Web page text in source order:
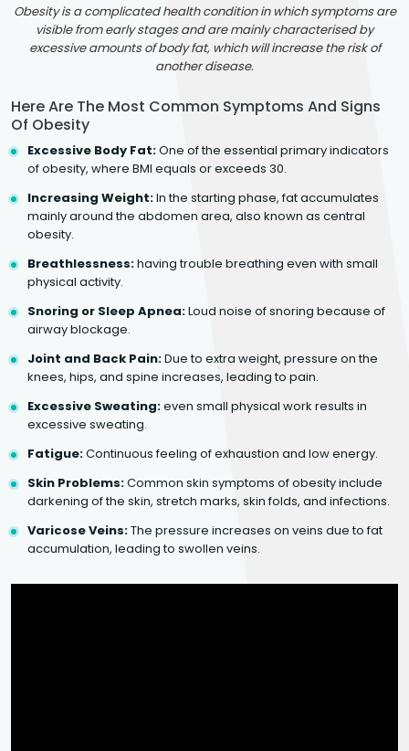
Obesity is a complicated health condition in which symptoms are
visible from early stages and are mainly characterised by
excessive amounts of body fat, which will increase the risk of
another disease.
Here Are The Most Common Symptoms And Signs
Of Obesity
Excessive Body Fat:One of the essential primary indicators
of obesity, where BMI equals or exceeds 30.
Increasing Weight:In the starting phase, fat accumulates
mainly around the abdomen area, also known as central
obesity.
Breathlessness:having trouble breathing even with small
physical activity.
Snoring or Sleep Apnea:Loud noise of snoring because of
airway blockage.
Joint and Back Pain:Due to extra weight, pressure on the
knees, hips, and spine increases, leading to pain.
Excessive Sweating:even small physical work results in
excessive sweating.
Fatigue:Continuous feeling of exhaustion and low energy.
Skin Problems:Common skin symptoms of obesity include
darkening of the skin, stretch marks, skin folds, and infections.
Varicose Veins:The pressure increases on veins due to fat
accumulation, leading to swollen veins.